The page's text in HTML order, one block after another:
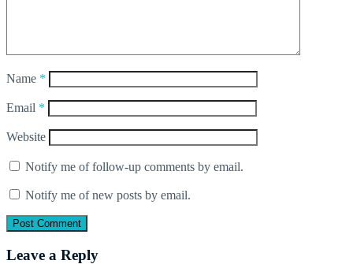
Name *
Email *
Website
Notify me of follow-up comments by email.
Notify me of new posts by email.
Leave a Reply